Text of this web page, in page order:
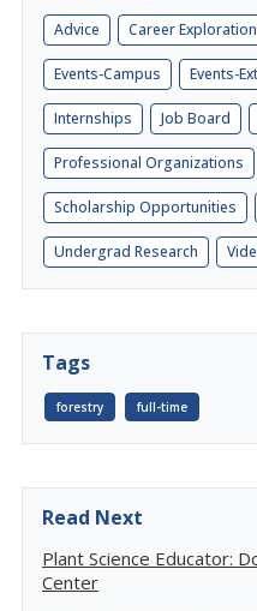
Advice Career Exploration
Events-Campus Events-
Internships Job Board
Professional Organizations
Scholarship Opportunities
Undergrad Research
Tags
forestry full-time
Read Next
Plant Science Educator:
Center